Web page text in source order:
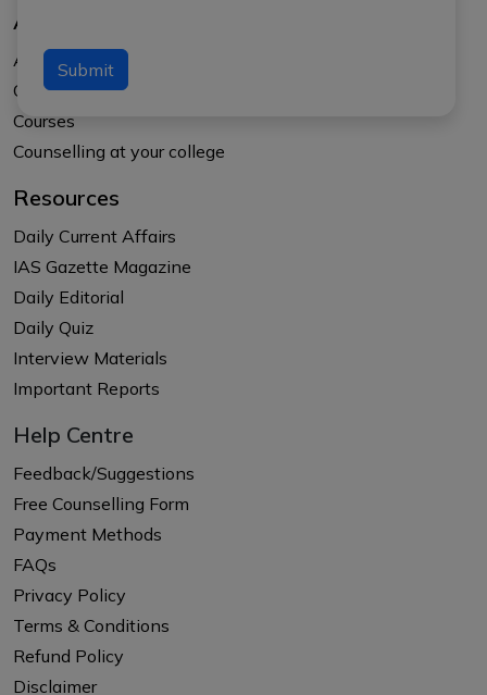
Submit
About Us
About APTI PLUS
Our Results
Courses
Counselling at your college
Resources
Daily Current Affairs
IAS Gazette Magazine
Daily Editorial
Daily Quiz
Interview Materials
Important Reports
Help Centre
Feedback/Suggestions
Free Counselling Form
Payment Methods
FAQs
Privacy Policy
Terms & Conditions
Refund Policy
Disclaimer